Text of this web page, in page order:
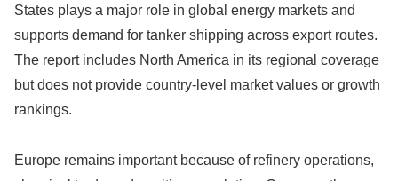
States plays a major role in global energy markets and
supports demand for tanker shipping across export routes.
The report includes North America in its regional coverage
but does not provide country-level market values or growth
rankings.
Europe remains important because of refinery operations,